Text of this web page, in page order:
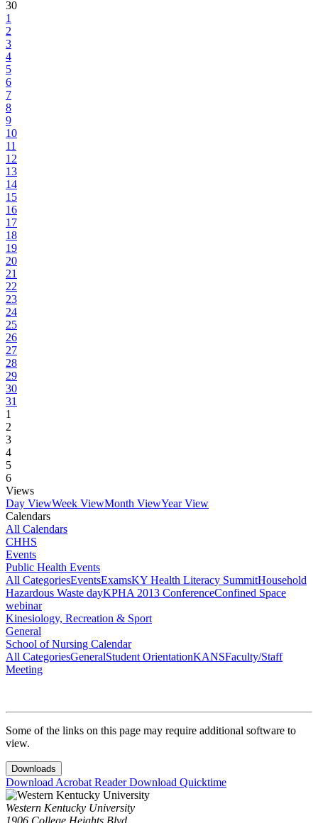
30
1
2
3
4
5
6
7
8
9
10
11
12
13
14
15
16
17
18
19
20
21
22
23
24
25
26
27
28
29
30
31
1
2
3
4
5
6
Views
Day ViewWeek ViewMonth ViewYear View
Calendars
All Calendars
CHHS
Events
Public Health Events
All CategoriesEventsExamsKY Health Literacy SummitHousehold
Hazardous Waste dayKPHA 2013 ConferenceConfined Space
webinar
Kinesiology, Recreation & Sport
General
School of Nursing Calendar
All CategoriesGeneralStudent OrientationKANSFaculty/Staff
Meeting
Some of the links on this page may require additional software to
view.
Downloads
Download Acrobat ReaderDownload Quicktime
Western Kentucky University
1906 College Heights Blvd.